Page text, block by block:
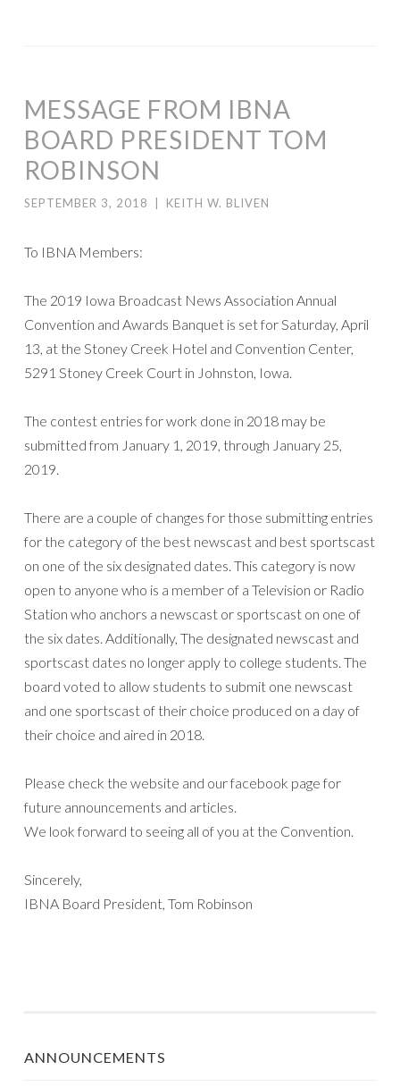
MESSAGE FROM IBNA
BOARD PRESIDENT TOM
ROBINSON
SEPTEMBER 3, 2018 KEITH W. BLIVEN
To IBNA Members:
The 2019 Iowa Broadcast News Association Annual
Convention and Awards Banquet is set for Saturday, April
13, at the Stoney Creek Hotel and Convention Center,
5291 Stoney Creek Court in Johnston, Iowa.
The contest entries for work done in 2018 may be
submitted from January 1, 2019, through January 25,
2019.
There are a couple of changes for those submitting entries
for the category of the best newscast and best sportscast
on one of the six designated dates. This category is now
open to anyone who is a member of a Television or Radio
Station who anchors a newscast or sportscast on one of
the six dates. Additionally, The designated newscast and
sportscast dates no longer apply to college students. The
board voted to allow students to submit one newscast
and one sportscast of their choice produced on a day of
their choice and aired in 2018.
Please check the website and our facebook page for
future announcements and articles.
We look forward to seeing all of you at the Convention.
Sincerely,
IBNA Board President, Tom Robinson
ANNOUNCEMENTS